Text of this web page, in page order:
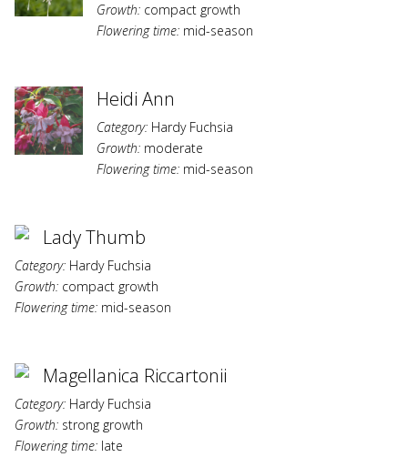
Growth: compact growth
Flowering time: mid-season
Heidi Ann
Category: Hardy Fuchsia
Growth: moderate
Flowering time: mid-season
Lady Thumb
Category: Hardy Fuchsia
Growth: compact growth
Flowering time: mid-season
Magellanica Riccartonii
Category: Hardy Fuchsia
Growth: strong growth
Flowering time: late